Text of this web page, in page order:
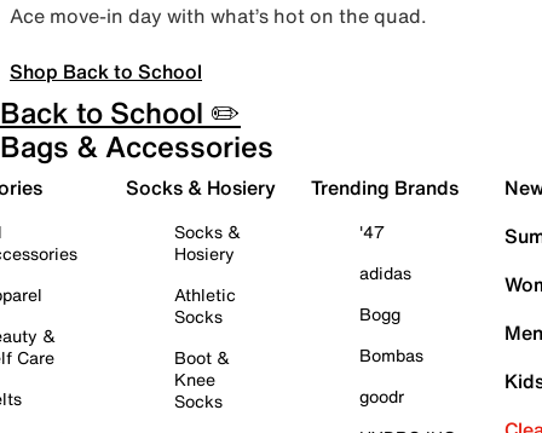
Ace move-in day with what’s hot on the quad.
Shop Back to School
Back to School ✏️
Bags & Accessories
&
Care
Socks & Hosiery
Socks &
Hosiery
Athletic
Socks
Boot &
Knee
Socks
Trending Brands
'47
adidas
Bogg
Bombas
goodr